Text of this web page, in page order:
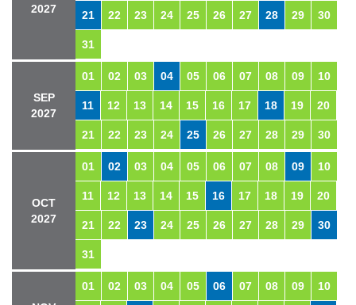
2027
21 22 23 24 25 26 27 28 29 30
31
SEP
2027
01 02 03 04 05 06 07 08 09 10
11 12 13 14 15 16 17 18 19 20
21 22 23 24 25 26 27 28 29 30
OCT
2027
01 02 03 04 05 06 07 08 09 10
11 12 13 14 15 16 17 18 19 20
21 22 23 24 25 26 27 28 29 30
31
01 02 03 04 05 06 07 08 09 10